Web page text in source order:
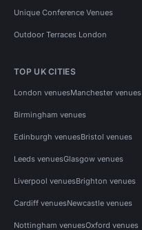
Unique Conference Venues
Outdoor Terraces London
TOP UK CITIES
London venuesManchester venues
Birmingham venues
Edinburgh venuesBristol venues
Leeds venuesGlasgow venues
Liverpool venuesBrighton venues
Cardiff venuesNewcastle venues
Nottingham venuesOxford venues